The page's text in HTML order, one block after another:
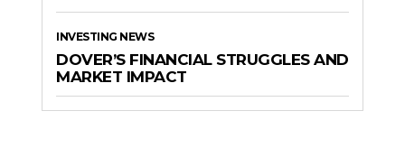
INVESTING NEWS
DOVER’S FINANCIAL STRUGGLES AND
MARKET IMPACT